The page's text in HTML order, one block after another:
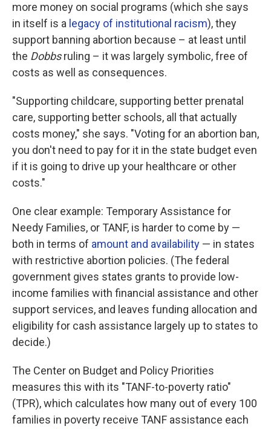
more money on social programs (which she says
in itself is a legacy of institutional racism), they
support banning abortion because – at least until
the Dobbsruling – it was largely symbolic, free of
costs as well as consequences.
"Supporting childcare, supporting better prenatal
care, supporting better schools, all that actually
costs money," she says. "Voting for an abortion ban,
you don't need to pay for it in the state budget even
if it is going to drive up your healthcare or other
costs."
One clear example: Temporary Assistance for
Needy Families, or TANF, is harder to come by —
both in terms of amount and availability — in states
with restrictive abortion policies. (The federal
government gives states grants to provide low-
income families with financial assistance and other
support services, and leaves funding allocation and
eligibility for cash assistance largely up to states to
decide.)
The Center on Budget and Policy Priorities
measures this with its "TANF-to-poverty ratio"
(TPR), which calculates how many out of every 100
families in poverty receive TANF assistance each